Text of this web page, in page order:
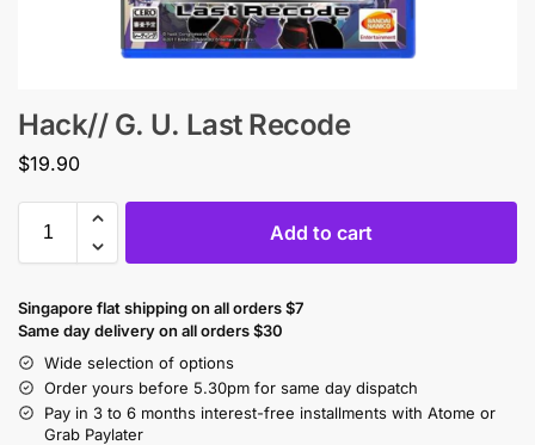
Hack// G. U. Last Recode
$19.90
Add to cart
Singapore flat shipping on all orders $7
Same day delivery on all orders $30
Wide selection of options
Order yours before 5.30pm for same day dispatch
Pay in 3 to 6 months interest-free installments with Atome or
Grab Paylater